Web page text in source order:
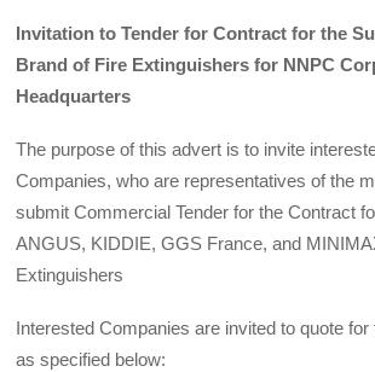
Invitation to Tender for Contract for the
Brand of Fire Extinguishers for NNPC
Headquarters
The purpose of this advert is to invite
Companies, who are representatives of the
submit Commercial Tender for the Contract
ANGUS, KIDDIE, GGS France, and
Extinguishers
Interested Companies are invited to quote
as specified below: